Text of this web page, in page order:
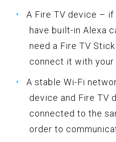
A Fire TV device – if
have built-in Alexa
need a Fire TV
connect it with your
A stable Wi-Fi
device and Fire TV
connected to the
order to